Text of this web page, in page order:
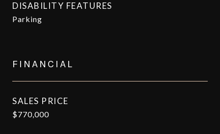
DISABILITY FEATURES
Parking
FINANCIAL
SALES PRICE
$770,000